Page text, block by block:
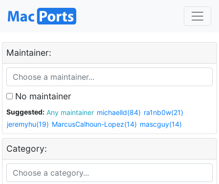
Maintainer:
No maintainer
Suggested: Any maintainer michaelld(84) ra1nb0w(21)
jeremyhu(19) MarcusCalhoun-Lopez(14) mascguy(14)
Category: